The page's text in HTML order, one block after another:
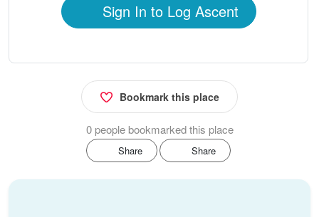
Sign In to Log Ascent
Bookmark this place
0 people bookmarked this place
Share Share